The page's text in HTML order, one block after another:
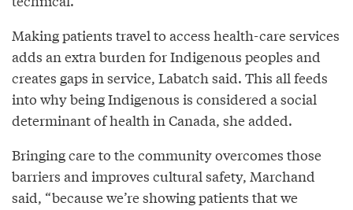
Making patients travel to access health-care services
adds an extra burden for Indigenous peoples and
creates gaps in service, Labatch said. This all feeds
into why being Indigenous is considered a social
determinant of health in Canada, she added.
Bringing care to the community overcomes those
barriers and improves cultural safety, Marchand
said, “because we’re showing patients that we